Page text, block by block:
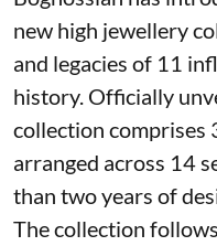
new high jewellery
and legacies of 11
history. Officially
collection comprises
arranged across 14
than two years of
The collection